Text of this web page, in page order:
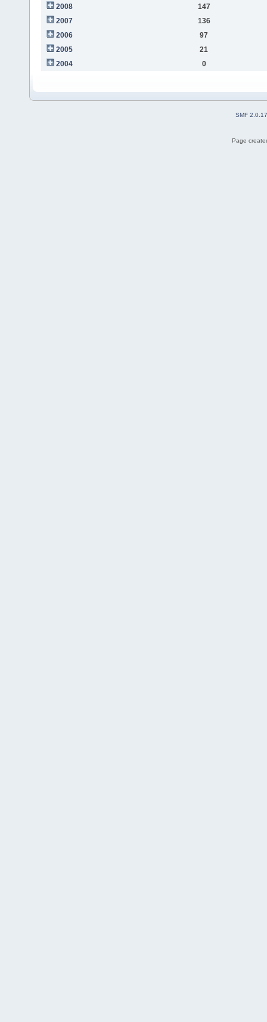
2008
147
2007
136
2006
97
2005
21
2004
0
SMF 2.0.17
Page